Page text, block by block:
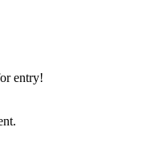
entry!